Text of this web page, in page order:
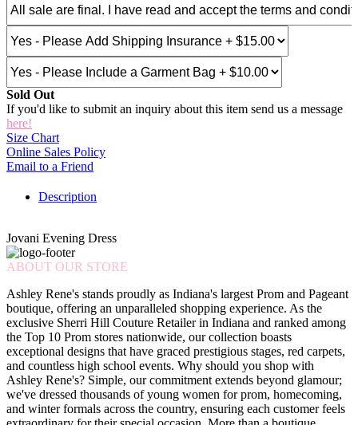
Sold Out
If you'd like to submit an inquiry about this item send us a message
here!
Size Chart
Online Sales Policy
Email to a Friend
Description
Jovani Evening Dress
ABOUT OUR STORE
Ashley Rene's stands proudly as Indiana's largest Prom and Pageant
boutique, offering an unparalleled shopping experience. As the
exclusive Sherri Hill Couture Retailer in Indiana and ranked among
the Top 10 Prom stores nationwide, our collection boasts
exceptional designs that have graced prestigious stages, red carpets,
and countless high school events. Why should you shop with
Ashley Rene's? Simple, our commitment extends beyond glamour;
we've dressed thousands of young women for prom, homecoming,
and winter formals across the country, ensuring each customer feels